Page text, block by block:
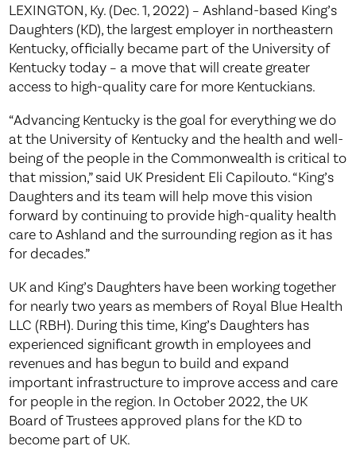
LEXINGTON, Ky. (Dec. 1, 2022) – Ashland-based King’s
Daughters (KD), the largest employer in northeastern
Kentucky, officially became part of the University of
Kentucky today – a move that will create greater
access to high-quality care for more Kentuckians.
“Advancing Kentucky is the goal for everything we do
at the University of Kentucky and the health and well-
being of the people in the Commonwealth is critical to
that mission,” said UK President Eli Capilouto. “King’s
Daughters and its team will help move this vision
forward by continuing to provide high-quality health
care to Ashland and the surrounding region as it has
for decades.”
UK and King’s Daughters have been working together
for nearly two years as members of Royal Blue Health
LLC (RBH). During this time, King’s Daughters has
experienced significant growth in employees and
revenues and has begun to build and expand
important infrastructure to improve access and care
for people in the region. In October 2022, the UK
Board of Trustees approved plans for the KD to
become part of UK.